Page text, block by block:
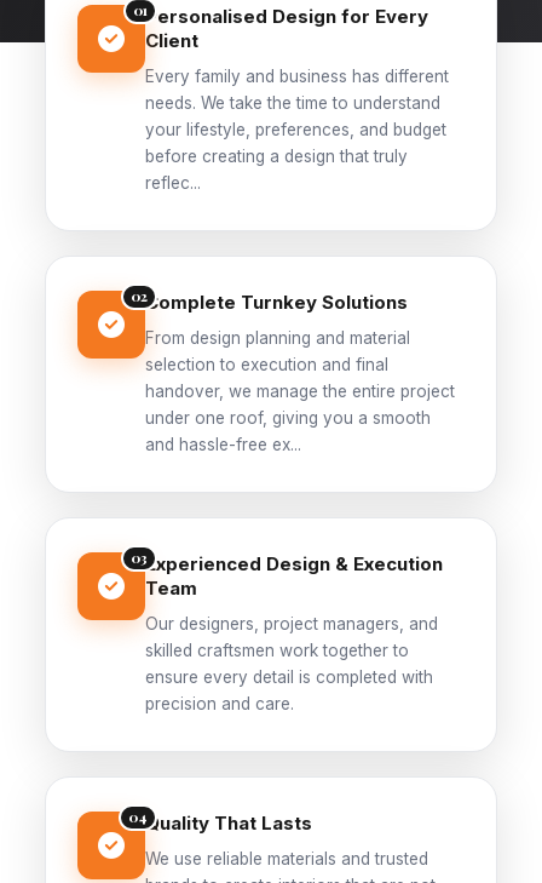
01Personalised Design for Every
Client
Every family and business has different
needs. We take the time to understand
your lifestyle, preferences, and budget
before creating a design that truly
reflec...
02Complete Turnkey Solutions
From design planning and material
selection to execution and final
handover, we manage the entire project
under one roof, giving you a smooth
and hassle-free ex...
03Experienced Design & Execution
Team
Our designers, project managers, and
skilled craftsmen work together to
ensure every detail is completed with
precision and care.
04Quality That Lasts
We use reliable materials and trusted